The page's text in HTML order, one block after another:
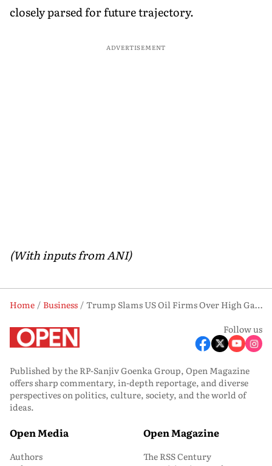
closely parsed for future trajectory.
ADVERTISEMENT
(With inputs from ANI)
Home Business
Trump Slams US Oil Firms Over High Gas Prices Despite Falling Crude Costs
Follow us
Published by the RP-Sanjiv Goenka Group, Open Magazine
offers sharp commentary, in-depth reportage, and diverse
perspectives on politics, culture, society, and the world of
ideas.
Open Media
Authors
Open Magazine
The RSS Century